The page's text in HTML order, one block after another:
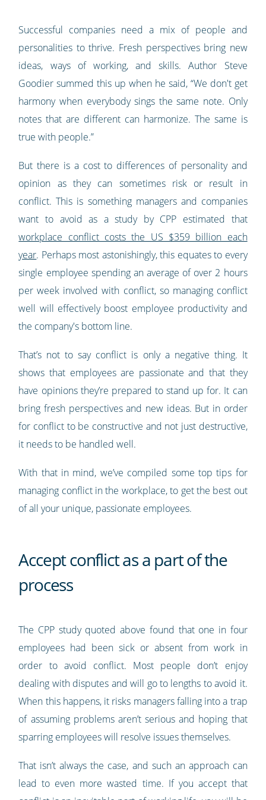
Successful companies need a mix of people and
personalities to thrive. Fresh perspectives bring new
ideas, ways of working, and skills. Author Steve
Goodier summed this up when he said, “We don't get
harmony when everybody sings the same note. Only
notes that are different can harmonize. The same is
true with people.”
But there is a cost to differences of personality and
opinion as they can sometimes risk or result in
conflict. This is something managers and companies
want to avoid as a study by CPP estimated that
workplace conflict costs the US $359 billion each
year. Perhaps most astonishingly, this equates to every
single employee spending an average of over 2 hours
per week involved with conflict, so managing conflict
well will effectively boost employee productivity and
the company's bottom line.
That’s not to say conflict is only a negative thing. It
shows that employees are passionate and that they
have opinions they’re prepared to stand up for. It can
bring fresh perspectives and new ideas. But in order
for conflict to be constructive and not just destructive,
it needs to be handled well.
With that in mind, we’ve compiled some top tips for
managing conflict in the workplace, to get the best out
of all your unique, passionate employees.
Accept conflict as a part of the
process
The CPP study quoted above found that one in four
employees had been sick or absent from work in
order to avoid conflict. Most people don’t enjoy
dealing with disputes and will go to lengths to avoid it.
When this happens, it risks managers falling into a trap
of assuming problems aren’t serious and hoping that
sparring employees will resolve issues themselves.
That isn’t always the case, and such an approach can
lead to even more wasted time. If you accept that